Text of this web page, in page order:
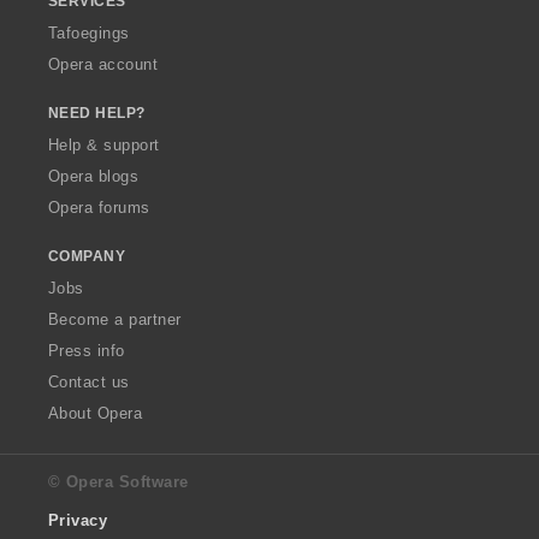
Tafoegings
Opera account
NEED HELP?
Help & support
Opera blogs
Opera forums
COMPANY
Jobs
Become a partner
Press info
Contact us
About Opera
© Opera Software
Privacy